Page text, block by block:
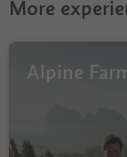
More
Alpine